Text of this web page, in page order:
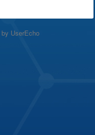
by UserEcho